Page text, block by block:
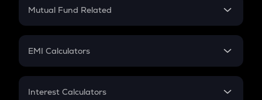
Crypto Futures
Mutual Fund Related
Mutual Fund
EMI Calculators
EMI
Interest Calculators